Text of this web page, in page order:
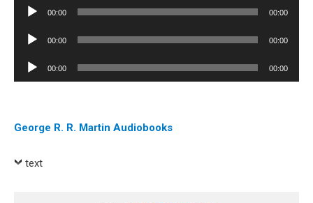
Audio
00:00 00:00
Audio
00:00 00:00
Audio
Player
00:00 00:00
George R. R. Martin Audiobooks
text